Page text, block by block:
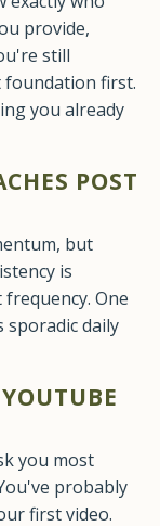
provide,
still
first.
you already
POST
but
is
One
sporadic daily
you most
probably
first video.